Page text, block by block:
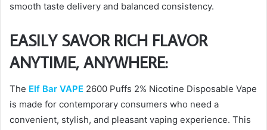
smooth taste delivery and balanced consistency.
EASILY SAVOR RICH FLAVOR
ANYTIME, ANYWHERE:
The Elf Bar VAPE 2600 Puffs 2% Nicotine Disposable Vape
is made for contemporary consumers who need a
convenient, stylish, and pleasant vaping experience. This